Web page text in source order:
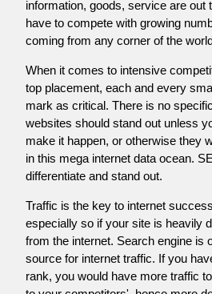
information, goods, service are out
have to compete with growing
coming from any corner of the
When it comes to intensive
top placement, each and every
mark as critical. There is no
websites should stand out unless
make it happen, or otherwise they
in this mega internet data ocean.
differentiate and stand out.
Traffic is the key to internet
especially so if your site is heavily
from the internet. Search engine is
source for internet traffic. If you
rank, you would have more traffic